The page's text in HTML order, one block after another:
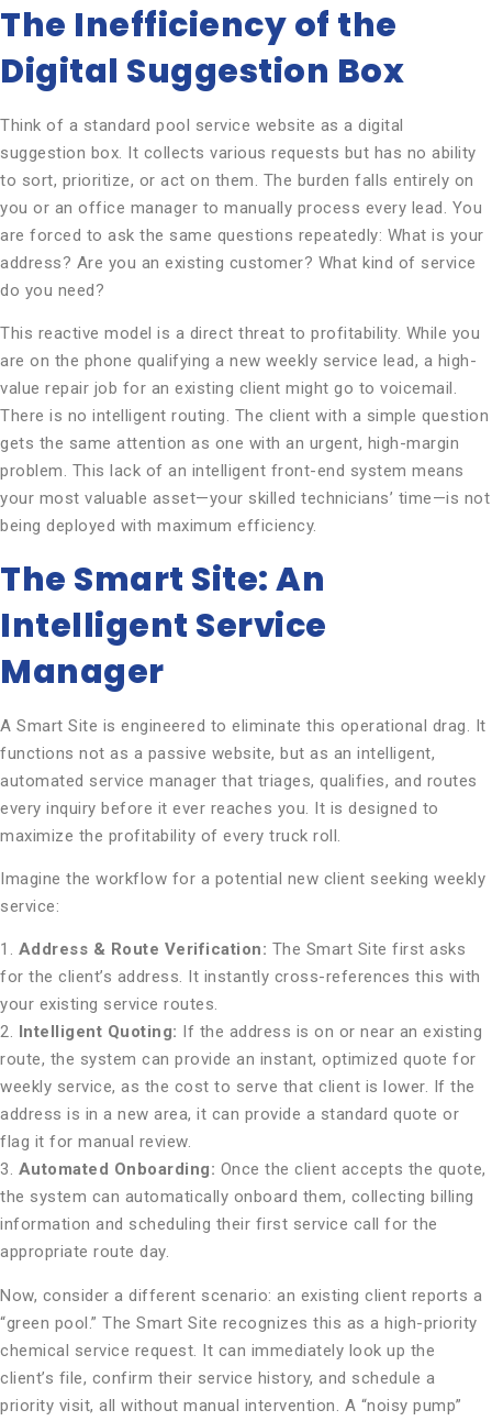
The Inefficiency of the
Digital Suggestion Box
Think of a standard pool service website as a digital
suggestion box. It collects various requests but has no ability
to sort, prioritize, or act on them. The burden falls entirely on
you or an office manager to manually process every lead. You
are forced to ask the same questions repeatedly: What is your
address? Are you an existing customer? What kind of service
do you need?
This reactive model is a direct threat to profitability. While you
are on the phone qualifying a new weekly service lead, a high-
value repair job for an existing client might go to voicemail.
There is no intelligent routing. The client with a simple question
gets the same attention as one with an urgent, high-margin
problem. This lack of an intelligent front-end system means
your most valuable asset—your skilled technicians’ time—is not
being deployed with maximum efficiency.
The Smart Site: An
Intelligent Service
Manager
A Smart Site is engineered to eliminate this operational drag. It
functions not as a passive website, but as an intelligent,
automated service manager that triages, qualifies, and routes
every inquiry before it ever reaches you. It is designed to
maximize the profitability of every truck roll.
Imagine the workflow for a potential new client seeking weekly
service:
1. Address & Route Verification: The Smart Site first asks
for the client’s address. It instantly cross-references this with
your existing service routes.
2.
Intelligent Quoting: If the address is on or near an existing
route, the system can provide an instant, optimized quote for
weekly service, as the cost to serve that client is lower. If the
address is in a new area, it can provide a standard quote or
flag it for manual review.
3. Automated Onboarding: Once the client accepts the quote,
the system can automatically onboard them, collecting billing
information and scheduling their first service call for the
appropriate route day.
Now, consider a different scenario: an existing client reports a
“green pool.” The Smart Site recognizes this as a high-priority
chemical service request. It can immediately look up the
client’s file, confirm their service history, and schedule a
priority visit, all without manual intervention. A “noisy pump”